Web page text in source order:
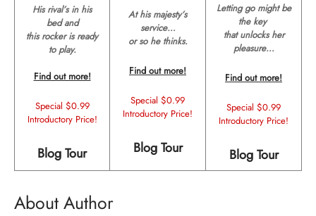
His rival’s in his
bed and
this rocker is ready
to play.
Find out more!
Special $0.99
Introductory Price!
Blog Tour
At his majesty’s
service…
or so he thinks.
Find out more!
Special $0.99
Introductory Price!
Blog Tour
Letting go might be
the key
that unlocks her
pleasure…
Find out more!
Special $0.99
Introductory Price!
Blog Tour
About Author